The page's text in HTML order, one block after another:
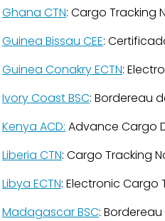
Ghana CTN: Cargo Tracking
Guinea Bissau CEE:
Guinea Conakry ECTN:
Ivory Coast BSC: Bordereau
Kenya ACD: Advance Cargo
Liberia CTN: Cargo Tracking
Libya ECTN: Electronic Cargo
Madagascar BSC: